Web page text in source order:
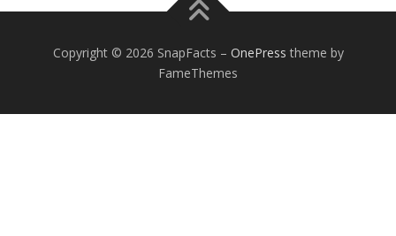
Copyright © 2026 SnapFacts – OnePress theme by
FameThemes